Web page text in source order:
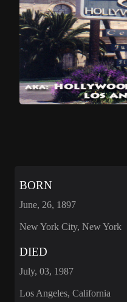
BORN
June, 26, 1897
New York City, New York
DIED
July, 03, 1987
Los Angeles, California